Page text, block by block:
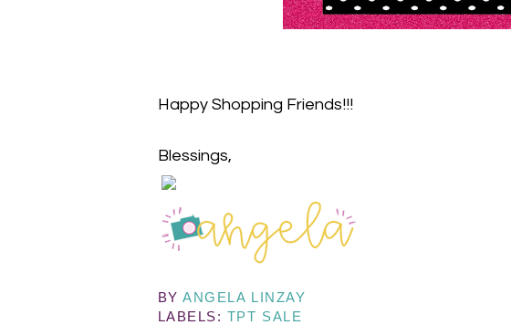
Happy Shopping Friends!!!
Blessings,
BYANGELA LINZAY
LABELS: TPT SALE